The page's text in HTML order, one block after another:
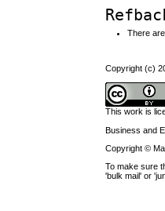
There
Copyright (c)
This work is
Business and
Copyright ©
To make sure
'bulk mail' or